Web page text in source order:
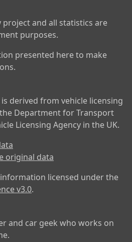
project and all statistics are
purposes.
presented here to make
derived from vehicle licensing
Department for Transport
Licensing Agency in the UK.
original data
licensed under the
v3.0.
and car geek who works on